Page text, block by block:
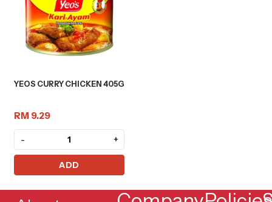
YEOS CURRY CHICKEN 405G
RM 9.29
- +
ADD